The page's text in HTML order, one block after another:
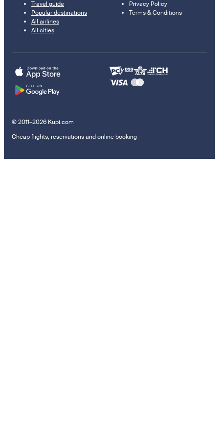
Travel guide
Popular destinations
All airlines
All cities
Privacy Policy
Terms & Conditions
© 2011–2026 Kupi.com
Cheap flights, reservations and online booking